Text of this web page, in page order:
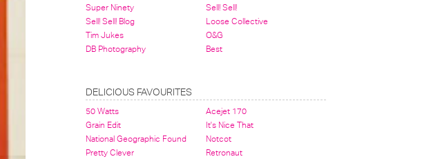
Super Ninety
Sell! Sell!
Sell! Sell! Blog
Loose Collective
Tim Jukes
O&G
DB Photography
Best
DELICIOUS FAVOURITES
50 Watts
Acejet 170
Grain Edit
It's Nice That
National Geographic Found
Notcot
Pretty Clever
Retronaut